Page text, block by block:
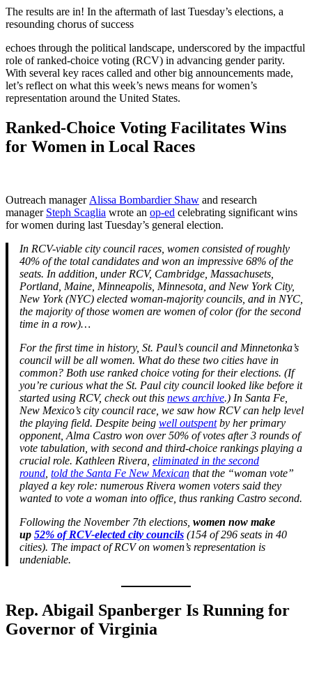
The results are in! In the aftermath of last Tuesday’s elections, a
resounding chorus of success
echoes through the political landscape, underscored by the impactful
role of ranked-choice voting (RCV) in advancing gender parity.
With several key races called and other big announcements made,
let’s reflect on what this week’s news means for women’s
representation around the United States.
Ranked-Choice Voting Facilitates Wins
for Women in Local Races
Outreach manager Alissa Bombardier Shaw and research
manager Steph Scaglia wrote an op-ed celebrating significant wins
for women during last Tuesday’s general election.
In RCV-viable city council races, women consisted of roughly
40% of the total candidates and won an impressive 68% of the
seats. In addition, under RCV, Cambridge, Massachusets,
Portland, Maine, Minneapolis, Minnesota, and New York City,
New York (NYC) elected woman-majority councils, and in NYC,
the majority of those women are women of color (for the second
time in a row)…
For the first time in history, St. Paul’s council and Minnetonka’s
council will be all women. What do these two cities have in
common? Both use ranked choice voting for their elections. (If
you’re curious what the St. Paul city council looked like before it
started using RCV, check out this news archive.) In Santa Fe,
New Mexico’s city council race, we saw how RCV can help level
the playing field. Despite being well outspentby her primary
opponent, Alma Castro won over 50% of votes after 3 rounds of
vote tabulation, with second and third-choice rankings playing a
crucial role. Kathleen Rivera, eliminated in the second
round told the Santa Fe New Mexican that the “woman vote”
played a key role: numerous Rivera women voters said they
wanted to vote a woman into office, thus ranking Castro second.
Following the November 7th elections, women now make
up 52% of RCV-elected city councils (154 of 296 seats in 40
cities). The impact of RCV on women’s representation is
undeniable.
Rep. Abigail Spanberger Is Running for
Governor of Virginia